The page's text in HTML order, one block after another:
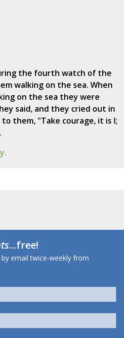
the fourth watch of the
walking on the sea. When
on the sea they were
said, and they cried out in
them, "Take courage, it is I;
...free!
email twice-weekly from